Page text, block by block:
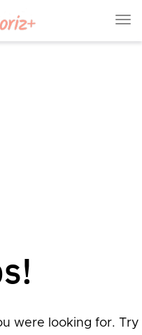
were looking for. Try